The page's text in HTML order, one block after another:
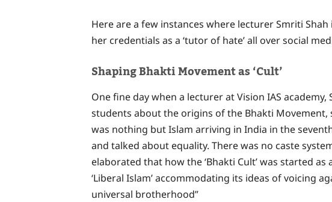
Here are a few instances where lecturer Smriti
her credentials as a ‘tutor of hate’ all over social
Shaping Bhakti Movement as ‘Cult’
One fine day when a lecturer at Vision IAS academy,
students about the origins of the Bhakti Movement,
was nothing but Islam arriving in India in the
and talked about equality. There was no caste
elaborated that how the ‘Bhakti Cult’ was started
‘Liberal Islam’ accommodating its ideas of voicing
universal brotherhood”